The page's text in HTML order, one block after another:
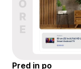
Pred in po